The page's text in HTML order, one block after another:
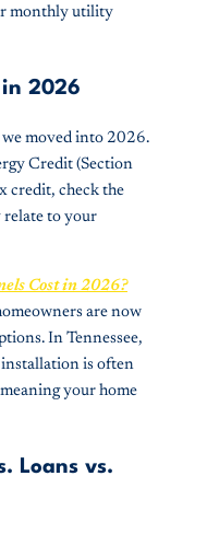
monthly utility
in 2026
we moved into 2026.
Credit (Section
credit, check the
relate to your
Cost in 2026?
are now
In Tennessee,
installation is often
your home
Loans vs.